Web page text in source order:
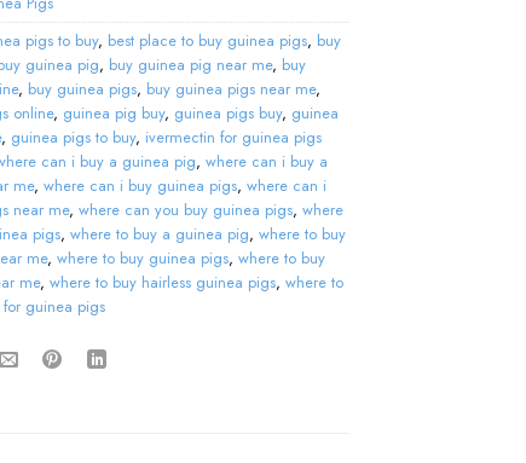
pigs to buy, best place to buy guinea pigs, buy
guinea pig, buy guinea pig near me, buy
, buy guinea pigs, buy guinea pigs near me,
online, guinea pig buy, guinea pigs buy, guinea
, guinea pigs to buy, ivermectin for guinea pigs
can i buy a guinea pig,where can i buy a
me,where can i buy guinea pigs,where can i
near me,where can you buy guinea pigs,where
pigs,where to buy a guinea pig,where to buy
me,where to buy guinea pigs,where to buy
me,where to buy hairless guinea pigs,where to
guinea pigs